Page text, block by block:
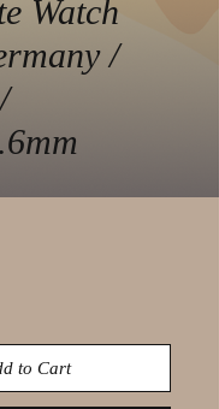
Watch
/
to Cart